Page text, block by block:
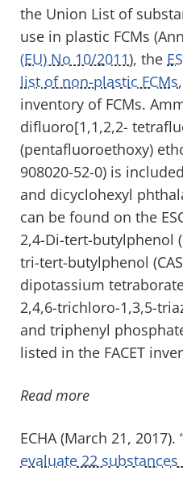
the Union List of
use in plastic FCMs
(EU) No 10/2011), the
list of non-plastic FCMs
inventory of FCMs.
difluoro[1,1,2,2-
(pentafluoroethoxy)
908020-52-0) is
and dicyclohexyl
can be found on the
2,4-Di-tert-butylphenol
tri-tert-butylphenol
dipotassium tetraborate
2,4,6-trichloro-1,3,5-
and triphenyl
listed in the FACET
Read more
ECHA (March 21, 2017).
evaluate 22 substances